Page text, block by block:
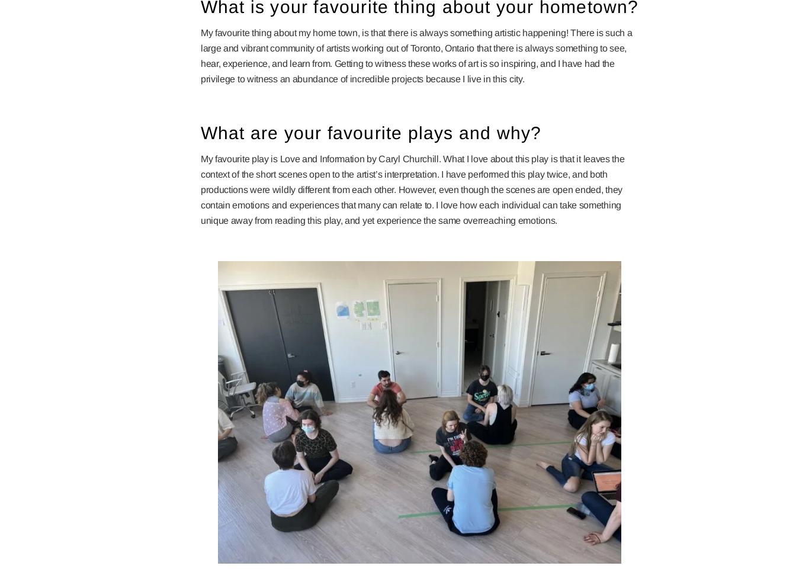
What is your favourite thing about your hometown?
My favourite thing about my home town, is that there is always something artistic happening! There is such a
large and vibrant community of artists working out of Toronto, Ontario that there is always something to see,
hear, experience, and learn from. Getting to witness these works of art is so inspiring, and I have had the
privilege to witness an abundance of incredible projects because I live in this city.
What are your favourite plays and why?
My favourite play is Love and Information by Caryl Churchill. What I love about this play is that it leaves the
context of the short scenes open to the artist’s interpretation. I have performed this play twice, and both
productions were wildly different from each other. However, even though the scenes are open ended, they
contain emotions and experiences that many can relate to. I love how each individual can take something
unique away from reading this play, and yet experience the same overreaching emotions.